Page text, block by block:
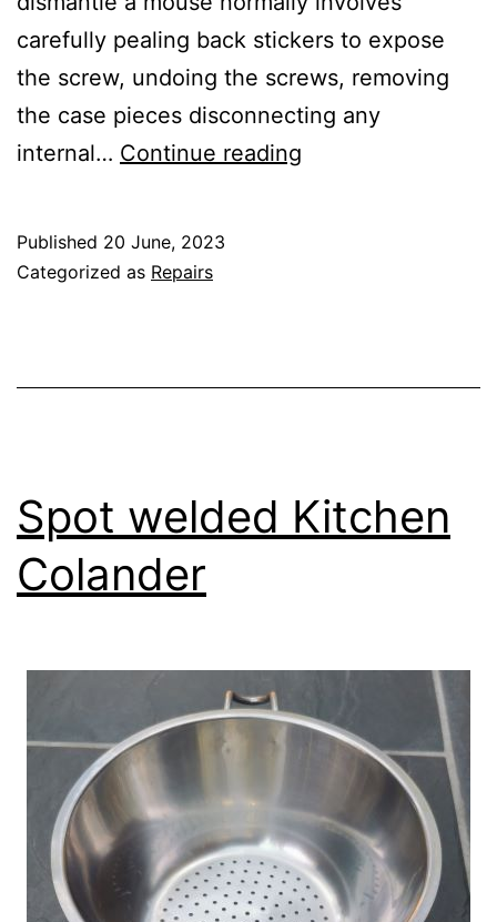
carefully pealing back stickers to expose
the screw, undoing the screws, removing
the case pieces disconnecting any
internal… Continue reading
Published 20 June, 2023
Categorized as Repairs
Spot welded Kitchen
Colander